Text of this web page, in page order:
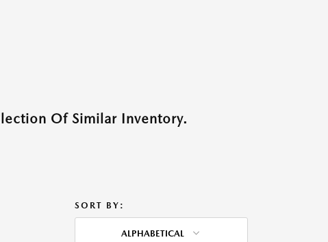
Of Similar Inventory.
SORT BY:
ALPHABETICAL